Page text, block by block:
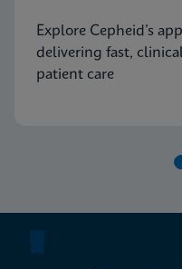
Explore Cepheid’s
delivering fast,
patient care